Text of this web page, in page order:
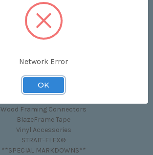
Price List
Contact Us
Shipping & Returns
Sitemap
Categories
Wood Framing Connectors
BlazeFrame Tape
Vinyl Accessories
STRAIT-FLEX®
**SPECIAL MARKDOWNS**
Network Error
OK